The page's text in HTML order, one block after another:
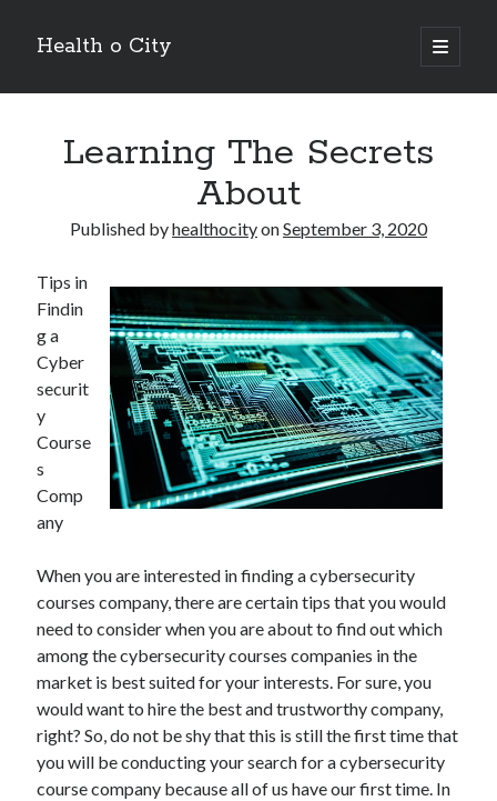
Health o City
open
primary
Sidebar
July 2026
April 2026
February 2026
January 2026
December 2025
November 2025
October 2025
July 2024
June 2024
August 2021
July 2021
June 2021
April 2021
March 2021
February 2021
January 2021
December 2020
November 2020
October 2020
September 2020
August 2020
Learning The Secrets
About
Published byhealthocityonSeptember 3, 2020
Tips in
Findin
g a
Cyber
securit
y
Course
s
Comp
any
When you are interested in finding a cybersecurity
courses company, there are certain tips that you would
need to consider when you are about to find out which
among the cybersecurity courses companies in the
market is best suited for your interests. For sure, you
would want to hire the best and trustworthy company,
right? So, do not be shy that this is still the first time that
you will be conducting your search for a cybersecurity
course company because all of us have our first time. In